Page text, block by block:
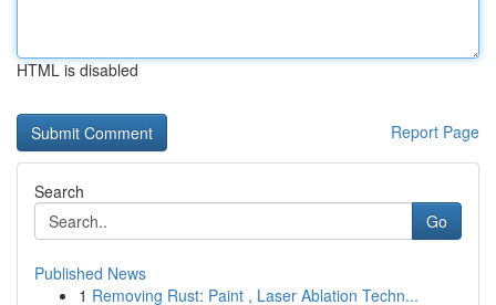
HTML is disabled
Report Page
Search
Go
Published News
1 Removing Rust: Paint , Laser Ablation Techn...